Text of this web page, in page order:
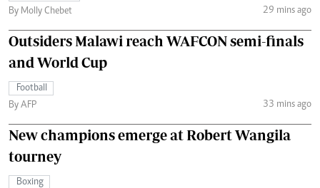
By Molly Chebet
29 mins ago
Outsiders Malawi reach WAFCON semi-finals
and World Cup
Football
By AFP
33 mins ago
New champions emerge at Robert Wangila
tourney
Boxing